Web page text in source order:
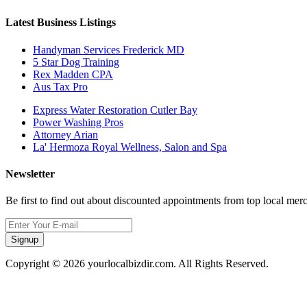
Latest Business Listings
Handyman Services Frederick MD
5 Star Dog Training
Rex Madden CPA
Aus Tax Pro
Express Water Restoration Cutler Bay
Power Washing Pros
Attorney Arian
La' Hermoza Royal Wellness, Salon and Spa
Newsletter
Be first to find out about discounted appointments from top local
Signup
Copyright © 2026 yourlocalbizdir.com. All Rights Reserved.